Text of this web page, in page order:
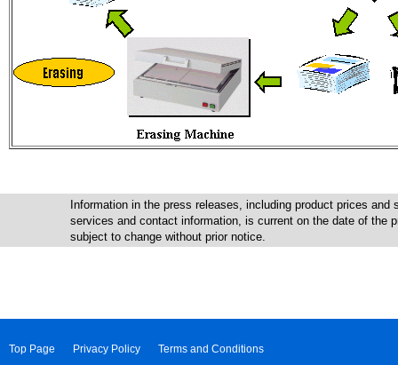
Information in the press releases, including product prices
services and contact information, is current on the date of the
subject to change without prior notice.
Top Page Privacy Policy Terms and Conditions